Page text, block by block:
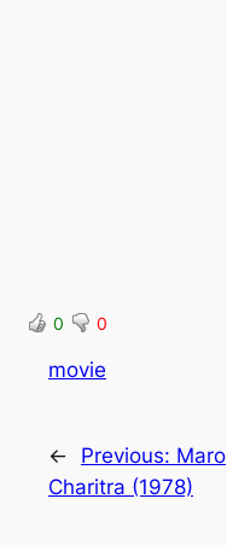
0 0
movie
← Previous: Maro
Charitra (1978)